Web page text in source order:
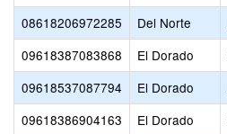
08618206972285
Del Norte
09618387083868
El Dorado
09618537087794
El Dorado
09618386904163
El Dorado